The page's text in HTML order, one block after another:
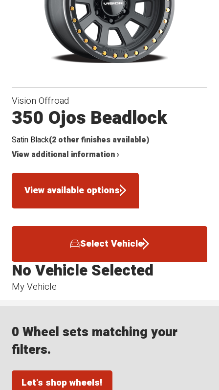
Vision Offroad
350 Ojos Beadlock
Satin Black(2 other finishes available)
View additional information ›
View available options
Select Vehicle
My Vehicle
No Vehicle Selected
0 Wheel sets matching your
filters.
Let's shop wheels!